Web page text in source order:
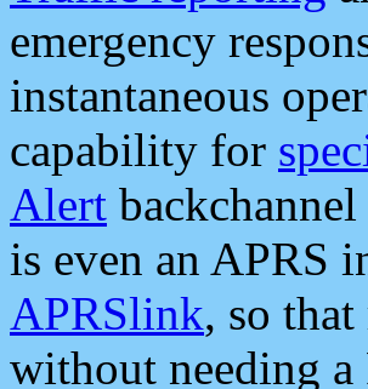
emergency
instantaneous
capability for
Alert
is even an APRS
APRSlink, so
without needing